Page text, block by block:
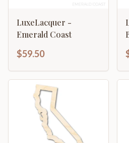
LuxeLacquer -
Emerald Coast
$59.50